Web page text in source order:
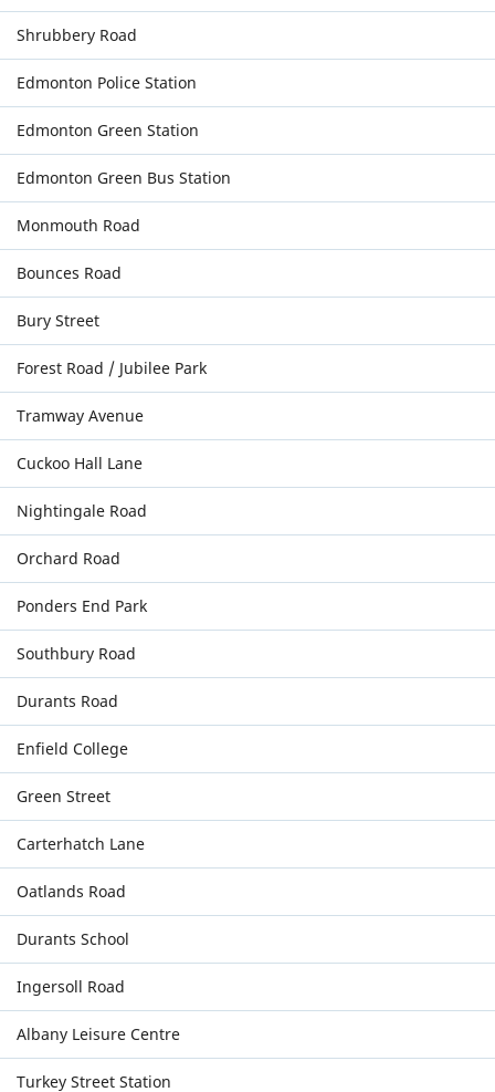
Shrubbery Road
Edmonton Police Station
Edmonton Green Station
Edmonton Green Bus Station
Monmouth Road
Bounces Road
Bury Street
Forest Road / Jubilee Park
Tramway Avenue
Cuckoo Hall Lane
Nightingale Road
Orchard Road
Ponders End Park
Southbury Road
Durants Road
Enfield College
Green Street
Carterhatch Lane
Oatlands Road
Durants School
Ingersoll Road
Albany Leisure Centre
Turkey Street Station